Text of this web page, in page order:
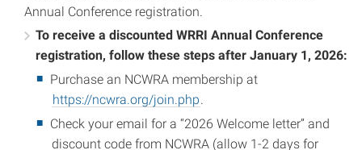
Annual Conference registration.
To receive a discounted WRRI Annual Conference
registration, follow these steps after January 1, 2026:
Purchase an NCWRA membership at
https://ncwra.org/join.php.
Check your email for a “2026 Welcome letter” and
discount code from NCWRA (allow 1-2 days for